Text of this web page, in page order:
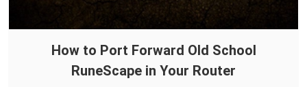
How to Port Forward Old School
RuneScape in Your Router